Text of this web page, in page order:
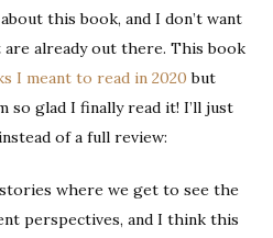
this book, and I don’t want
already out there. This book
I meant to read in 2020 but
so glad I finally read it! I’ll just
of a full review:
where we get to see the
perspectives, and I think this